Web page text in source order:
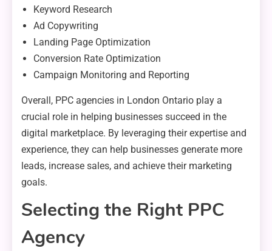
Keyword Research
Ad Copywriting
Landing Page Optimization
Conversion Rate Optimization
Campaign Monitoring and Reporting
Overall, PPC agencies in London Ontario play a
crucial role in helping businesses succeed in the
digital marketplace. By leveraging their expertise and
experience, they can help businesses generate more
leads, increase sales, and achieve their marketing
goals.
Selecting the Right PPC
Agency